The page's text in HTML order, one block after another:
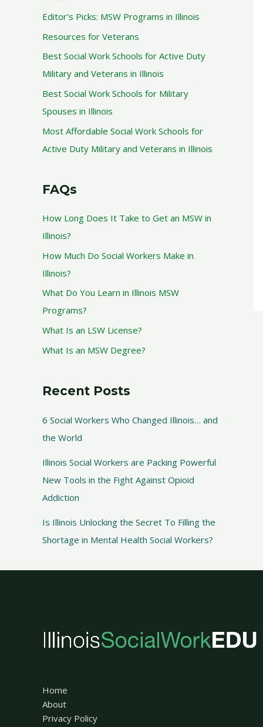
Editor’s Picks: MSW Programs in Illinois
Resources for Veterans
Best Social Work Schools for Active Duty
Military and Veterans in Illinois
Best Social Work Schools for Military
Spouses in Illinois
Most Affordable Social Work Schools for
Active Duty Military and Veterans in Illinois
FAQs
How Long Does It Take to Get an MSW in
Illinois?
How Much Do Social Workers Make in
Illinois?
What Do You Learn in Illinois MSW
Programs?
What Is an LSW License?
What Is an MSW Degree?
Recent Posts
6 Social Workers Who Changed Illinois… and
the World
Illinois Social Workers are Packing Powerful
New Tools in the Fight Against Opioid
Addiction
Is Illinois Unlocking the Secret To Filling the
Shortage in Mental Health Social Workers?
Home
About
Privacy Policy